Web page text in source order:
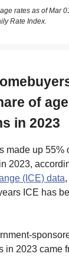
rates as of Mar
Rate Index.
of
in 2023
made up 55%
2023,
(ICE) data
ICE has
in 2023 came